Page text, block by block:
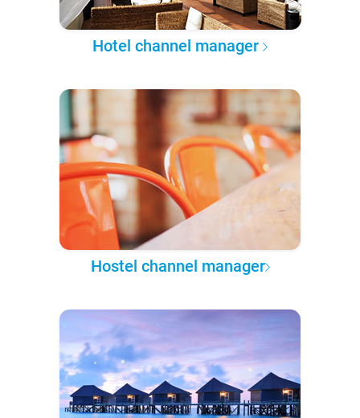
Hotel channel manager
Hostel channel manager